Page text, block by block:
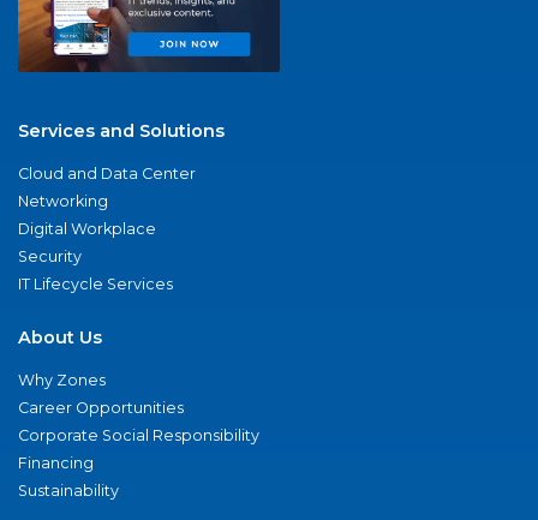
Services and Solutions
Cloud and Data Center
Networking
Digital Workplace
Security
IT Lifecycle Services
About Us
Why Zones
Career Opportunities
Corporate Social Responsibility
Financing
Sustainability